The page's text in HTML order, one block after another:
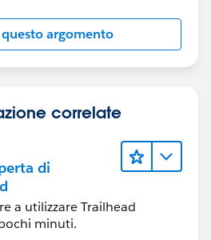
argomento
correlate
di
a utilizzare Trailhead
minuti.